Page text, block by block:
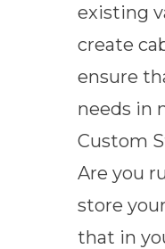
existing
create
ensure
needs in
Custom
Are you
store
that in